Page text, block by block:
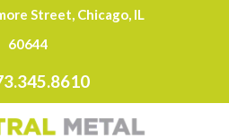
Street, Chicago, IL
60644